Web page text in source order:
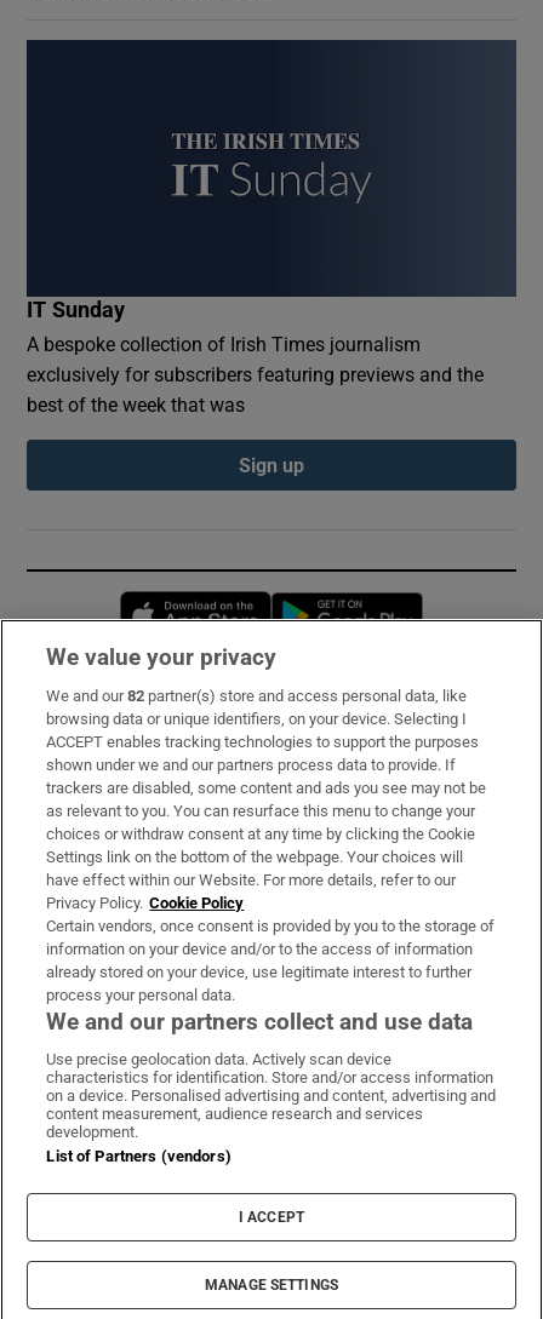
IT Sunday
A bespoke collection of Irish Times journalism
exclusively for subscribers featuring previews and the
best of the week that was
Sign up
Opens in new window
Subscribe
Support
About Us
Irish Times Products & Services
OUR PARTNERS:
Irish Times on WhatsApp
Irish Times on Facebook
Irish Times on X
Irish Times on LinkedIn
Irish Times on Instagram
Terms & Conditions
Cookie Information
Cookie Settings
© 2026 The Irish Times DAC
We value your privacy
We and our82 partner(s) store and access personal data, like
browsing data or unique identifiers, on your device. Selecting I
ACCEPT enables tracking technologies to support the purposes
shown under we and our partners process data to provide. If
trackers are disabled, some content and ads you see may not be
as relevant to you. You can resurface this menu to change your
choices or withdraw consent at any time by clicking the Cookie
Settings link on the bottom of the webpage. Your choices will
have effect within our Website. For more details, refer to our
Privacy Policy. Cookie Policy
Certain vendors, once consent is provided by you to the storage of
information on your device and/or to the access of information
already stored on your device, use legitimate interest to further
process your personal data.
We and our partners collect and use data
Use precise geolocation data. Actively scan device
characteristics for identification. Store and/or access information
on a device. Personalised advertising and content, advertising and
content measurement, audience research and services
development.
List of Partners (vendors)
I ACCEPT
MANAGE SETTINGS